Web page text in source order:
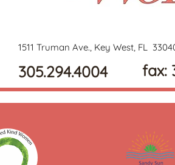
305.294.4004 fax:
1511 Truman Ave., Key West, FL